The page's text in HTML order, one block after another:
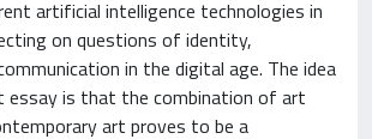
artificial intelligence technologies in
on questions of identity,
in the digital age. The idea
essay is that the combination of art
art proves to be a